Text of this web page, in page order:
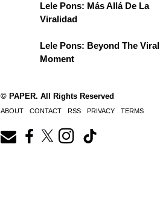
Lele Pons: Más Allá De La
Viralidad
Lele Pons: Beyond The Viral
Moment
© PAPER. All Rights Reserved
ABOUT CONTACT RSS PRIVACY TERMS